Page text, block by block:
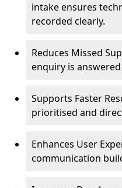
intake ensures
recorded clearly.
Reduces Missed
enquiry is
Supports Faster
prioritised and
Enhances User
communication